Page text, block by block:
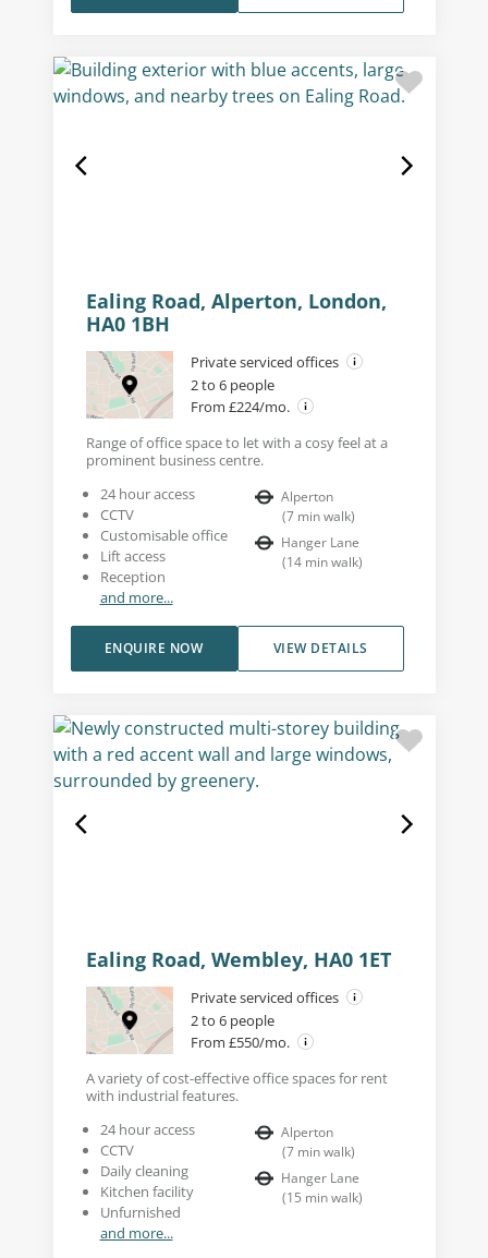
Ealing Road, Alperton, London,
HA0 1BH
Private serviced offices
2 to 6 people
From £224/mo.
Range of office space to let with a cosy feel at a
prominent business centre.
24 hour access
CCTV
Customisable office
Lift access
Reception
and more...
Alperton
(7 min walk)
Hanger Lane
(14 min walk)
VIEW DETAILS
ENQUIRE NOW
Ealing Road, Wembley, HA0 1ET
Private serviced offices
2 to 6 people
From £550/mo.
A variety of cost-effective office spaces for rent
with industrial features.
24 hour access
CCTV
Daily cleaning
Kitchen facility
Unfurnished
and more...
Alperton
(7 min walk)
Hanger Lane
(15 min walk)